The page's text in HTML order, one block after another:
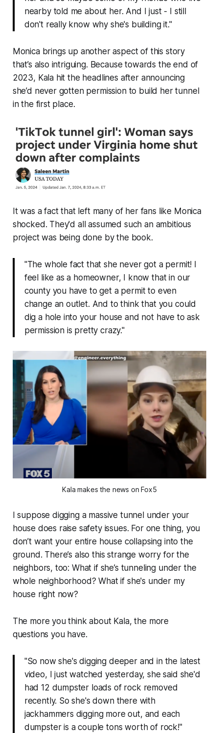
nearby told me about her. And I just -
I still
don't really know why she's building it."
Monica brings up another aspect of this story
that’s also intriguing. Because towards the end of
2023, Kala hit the headlines after announcing
she’d never gotten permission to build her tunnel
in the first place.
It was a fact that left many of her fans like Monica
shocked. They'd all assumed such an ambitious
project was being done by the book.
"The whole fact that she never got a permit! I
feel like as a homeowner, I know that in our
county you have to get a permit to even
change an outlet. And to think that you could
dig a hole into your house and not have to ask
permission is pretty crazy."
Kala makes the news on Fox5
I suppose digging a massive tunnel under your
house does raise safety issues. For one thing, you
don’t want your entire house collapsing into the
ground. There’s also this strange worry for the
neighbors, too: What if she’s tunneling under the
whole neighborhood? What if she's under my
house right now?
The more you think about Kala, the more
questions you have.
"So now she's digging deeper and in the latest
video, I just watched yesterday, she said she'd
had 12 dumpster loads of rock removed
recently. So she's down there with
jackhammers digging more out, and each
dumpster is a couple tons worth of rock!"